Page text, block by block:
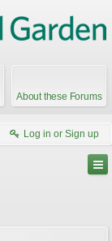
About these Forums
Log in or Sign up